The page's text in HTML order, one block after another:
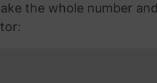
the whole number